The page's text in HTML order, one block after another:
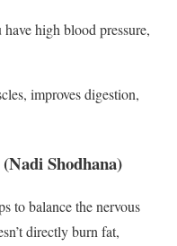
high blood pressure,
improves digestion,
Shodhana)
to balance the nervous
directly burn fat,